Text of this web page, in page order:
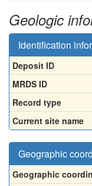
Geologic
Identification
Deposit ID
MRDS ID
Record type
Current site name
Geographic
Geographic